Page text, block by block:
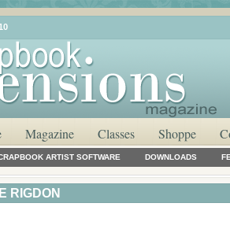
Magazine Classes Shoppe
ARTIST SOFTWARE DOWNLOADS
RIGDON